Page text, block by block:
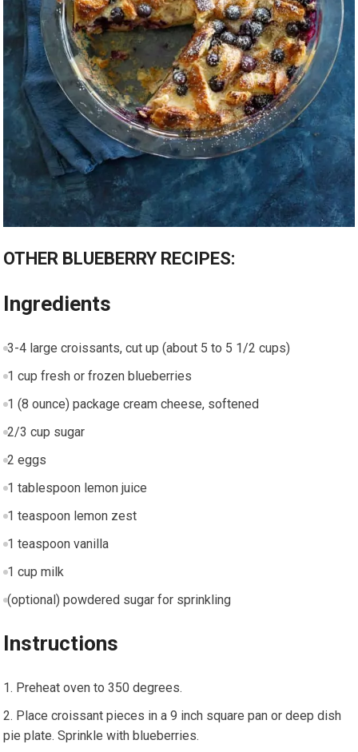
OTHER BLUEBERRY RECIPES:
Ingredients
3-4 large croissants, cut up (about 5 to 5 1/2 cups)
1 cup fresh or frozen blueberries
1 (8 ounce) package cream cheese, softened
2/3 cup sugar
2 eggs
1 tablespoon lemon juice
1 teaspoon lemon zest
1 teaspoon vanilla
1 cup milk
(optional) powdered sugar for sprinkling
Instructions
Preheat oven to 350 degrees.
Place croissant pieces in a 9 inch square pan or deep dish
pie plate. Sprinkle with blueberries.